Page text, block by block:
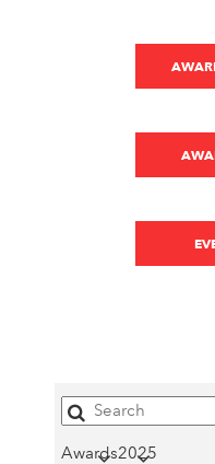
Awards2025